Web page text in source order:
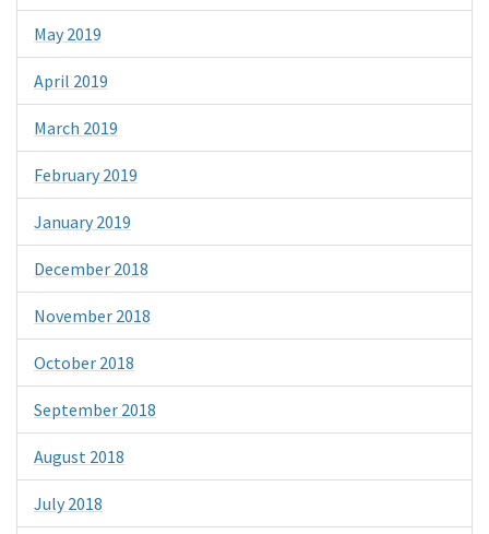
May 2019
April 2019
March 2019
February 2019
January 2019
December 2018
November 2018
October 2018
September 2018
August 2018
July 2018